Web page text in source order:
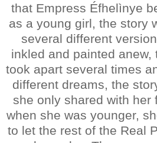
that Empress Éfhelìnye
as a young girl, the story
several different
inkled and painted anew,
took apart several times
different dreams, the
she only shared with her
when she was younger,
to let the rest of the Real